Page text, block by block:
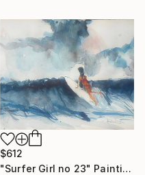
$612
"Surfer Girl no 23" Painting